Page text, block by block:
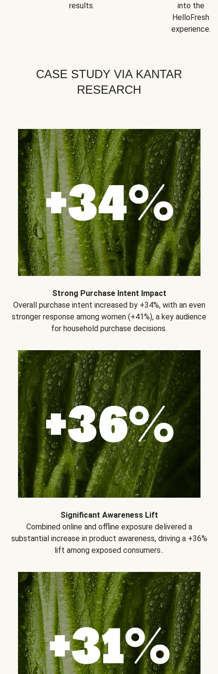
results.
into the
HelloFresh
experience.
CASE STUDY VIA KANTAR
RESEARCH
Strong Purchase Intent Impact
Overall purchase intent increased by +34%, with an even
stronger response among women (+41%), a key audience
for household purchase decisions.
Significant Awareness Lift
Combined online and offline exposure delivered a
substantial increase in product awareness, driving a +36%
lift among exposed consumers..